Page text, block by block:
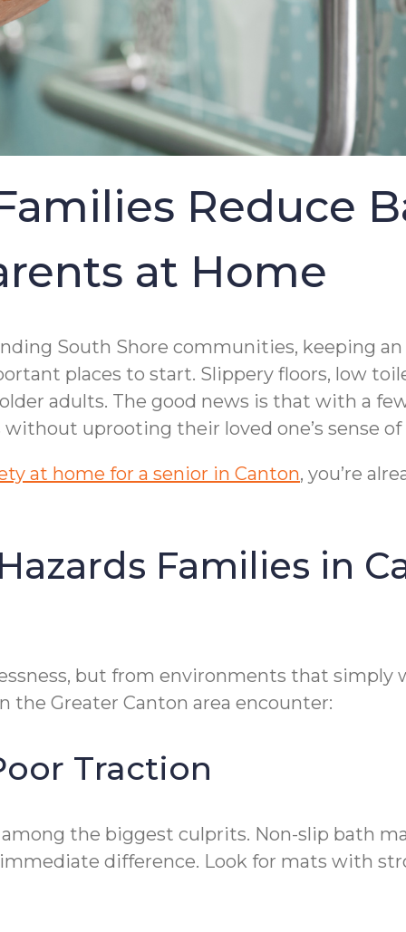
Reduce
at Home
South Shore communities, keeping
places to start. Slippery floors, low
adults. The good news is that with a
uprooting their loved one’s sense
at home for a senior in Canton, you’re
Families in
but from environments that simply
Greater Canton area encounter:
Traction
the biggest culprits. Non-slip bath
difference. Look for mats with